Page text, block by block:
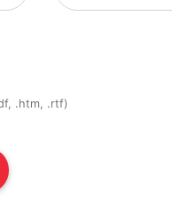
.htm, .rtf)